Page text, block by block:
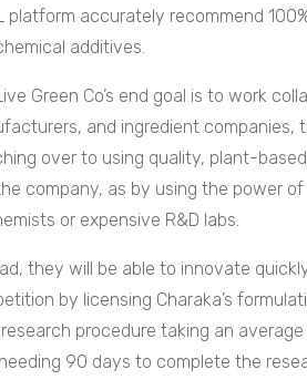
platform accurately recommend
additives.
Green Co’s end goal is to work
and ingredient
over to using quality, plant-
company, as by using the power
or expensive R&D labs.
they will be able to innovate
by licensing Charaka’s
procedure taking an
90 days to complete the